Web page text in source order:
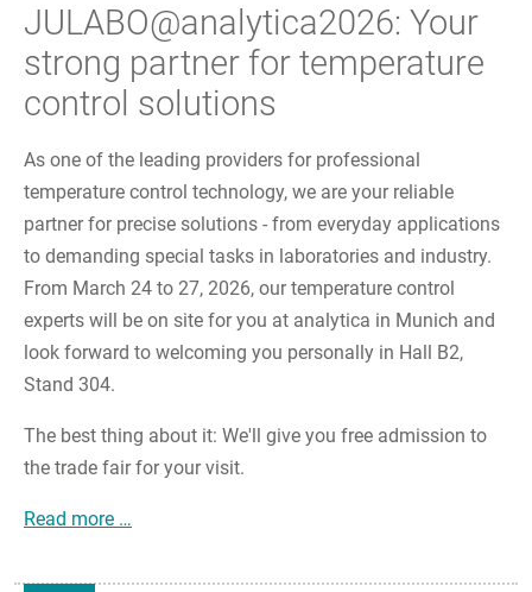
JULABO@analytica2026: Your
strong partner for temperature
control solutions
As one of the leading providers for professional
temperature control technology, we are your reliable
partner for precise solutions - from everyday applications
to demanding special tasks in laboratories and industry.
From March 24 to 27, 2026, our temperature control
experts will be on site for you at analytica in Munich and
look forward to welcoming you personally in Hall B2,
Stand 304.
The best thing about it: We'll give you free admission to
the trade fair for your visit.
Read more …